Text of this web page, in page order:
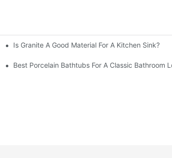
Is Granite A Good Material For A Kitchen Sink?
Best Porcelain Bathtubs For A Classic Bathroom